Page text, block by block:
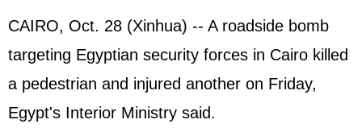
CAIRO, Oct. 28 (Xinhua) -- A roadside bomb
targeting Egyptian security forces in Cairo killed
a pedestrian and injured another on Friday,
Egypt's Interior Ministry said.